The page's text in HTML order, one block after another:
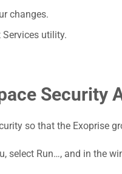
changes.
utility.
Security
so that the Exoprise
select Run…, and in the